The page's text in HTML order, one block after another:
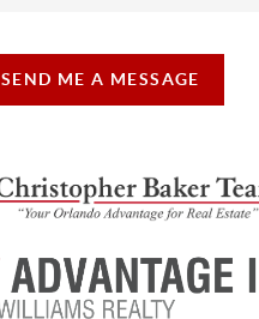
SEND ME A MESSAGE